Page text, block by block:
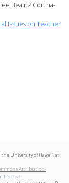
Beatriz Cortina-
Issues on Teacher
University of Hawai‘i at
Attribution-
License.